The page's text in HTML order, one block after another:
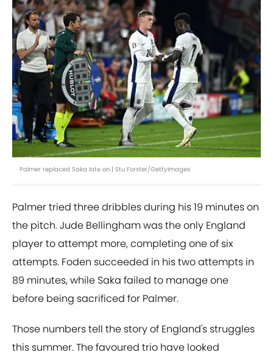
Palmer replaced Saka late on | Stu Forster/GettyImages
Palmer tried three dribbles during his 19 minutes on
the pitch. Jude Bellingham was the only England
player to attempt more, completing one of six
attempts. Foden succeeded in his two attempts in
89 minutes, while Saka failed to manage one
before being sacrificed for Palmer.
Those numbers tell the story of England's struggles
this summer. The favoured trio have looked